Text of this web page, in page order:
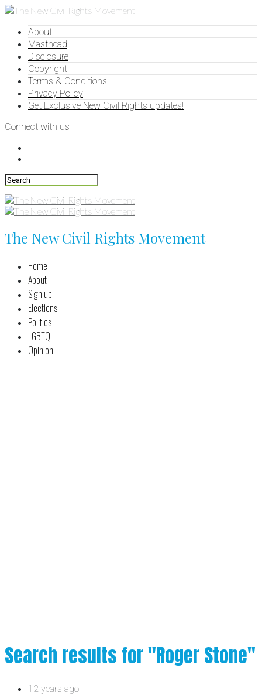
About
Masthead
Disclosure
Copyright
Terms & Conditions
Privacy Policy
Get Exclusive New Civil Rights updates!
Connect with us
The New Civil Rights Movement
Home
About
Sign up!
Elections
Politics
LGBTQ
Opinion
Search results for "Roger Stone"
12 years ago